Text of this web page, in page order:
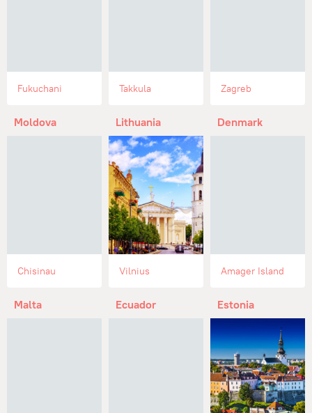
Fukuchani Takkula Zagreb
Moldova
Chisinau
Lithuania
Vilnius
Denmark
Amager Island
Malta Ecuador Estonia